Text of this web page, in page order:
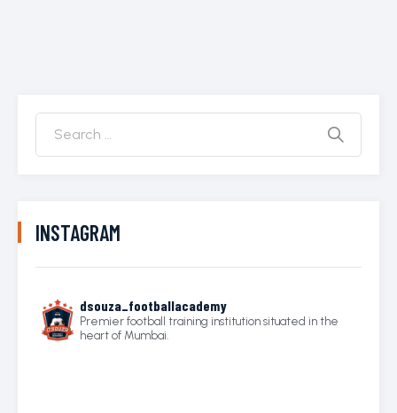
INSTAGRAM
dsouza_footballacademy
Premier football training institution situated in the
heart of Mumbai.